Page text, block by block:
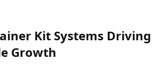
Kit Systems Driving
Growth